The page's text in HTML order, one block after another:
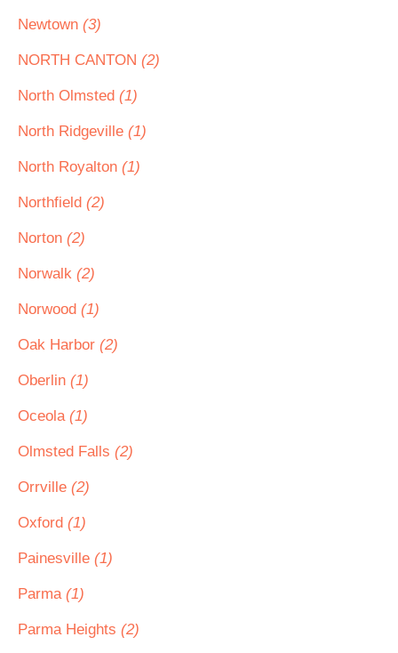
Newtown (3)
NORTH CANTON (2)
North Olmsted (1)
North Ridgeville (1)
North Royalton (1)
Northfield (2)
Norton (2)
Norwalk (2)
Norwood (1)
Oak Harbor (2)
Oberlin (1)
Oceola (1)
Olmsted Falls (2)
Orrville (2)
Oxford (1)
Painesville (1)
Parma (1)
Parma Heights (2)